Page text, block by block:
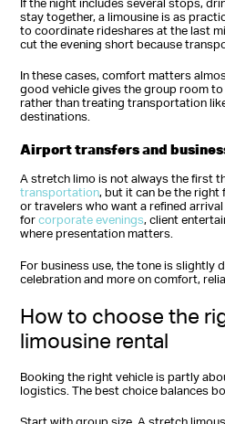
If the night includes several stops,
stay together, a limousine is as
to coordinate rideshares at the last
cut the evening short because
In these cases, comfort matters
good vehicle gives the group room
rather than treating transportation
destinations.
Airport transfers and
A stretch limo is not always the first
transportation, but it can be the right
or travelers who want a refined
forcorporate evenings, client
where presentation matters.
For business use, the tone is slightly
celebration and more on comfort,
How to choose the
limousine rental
Booking the right vehicle is partly
logistics. The best choice balances